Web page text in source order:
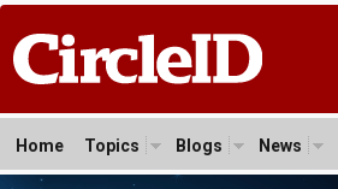
Home Topics Blogs News